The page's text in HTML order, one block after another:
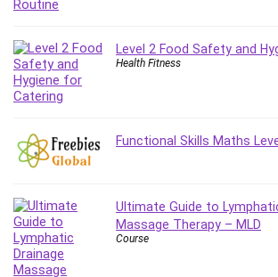
Growth Mindset
Hardware
Haskell
Health & Fitness
Home Staging
HTML
HVAC
Hybrid Teams
Hydrogen Energy
Level 2 Food Safety and
Health Fitness
Functional Skills Maths
Ultimate Guide to
Massage Therapy – MLD
Course